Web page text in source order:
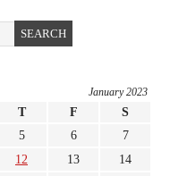
January 2023
T F
S
5 6
7
12 13
14